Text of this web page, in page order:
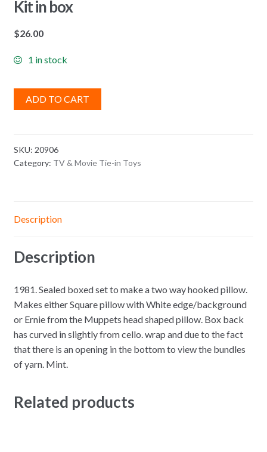
Kit in box
$26.00
1 in stock
ADD TO CART
SKU: 20906
Category: TV & Movie Tie-in Toys
Description
Description
1981. Sealed boxed set to make a two way hooked pillow.
Makes either Square pillow with White edge/background
or Ernie from the Muppets head shaped pillow. Box back
has curved in slightly from cello. wrap and due to the fact
that there is an opening in the bottom to view the bundles
of yarn. Mint.
Related products